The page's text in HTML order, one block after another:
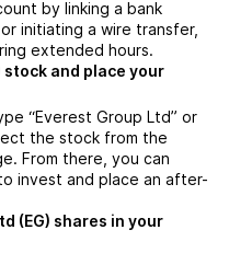
by linking a bank
initiating a wire transfer,
extended hours.
stock and place your
“Everest Group Ltd” or
the stock from the
From there, you can
invest and place an after-
(EG) shares in your